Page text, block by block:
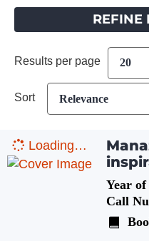
REFINE
Results per page
Sort
Loading…
Year
Call